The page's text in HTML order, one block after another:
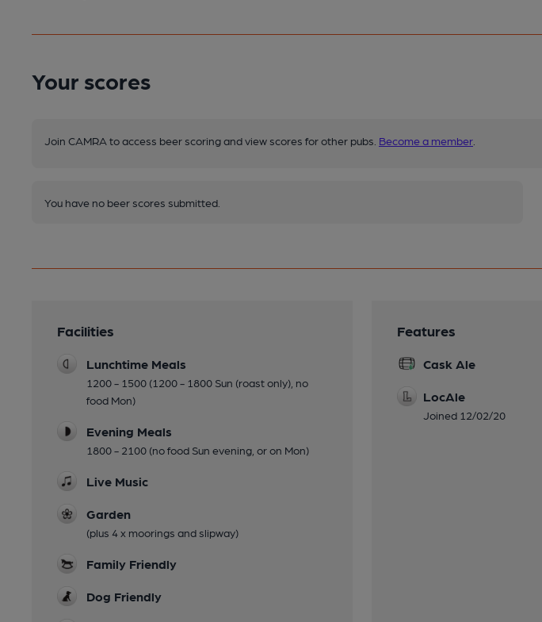
Your scores
Join CAMRA to access beer scoring and view scores for other pubs. Become a member
You have no beer scores submitted.
Facilities
Lunchtime Meals
1200 - 1500 (1200 - 1800 Sun (roast only), no
food Mon)
Evening Meals
1800 - 2100 (no food Sun evening, or on Mon)
Live Music
Garden
(plus 4 x moorings and slipway)
Family Friendly
Dog Friendly
Features
Cask Ale
LocAle
Joined 12/02/20